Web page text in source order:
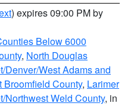
) expires 09:00 PM by
Below 6000
, North Douglas
West Adams and
County, Larimer
Northwest Weld County, in